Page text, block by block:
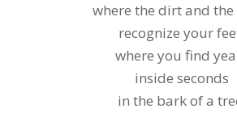
where the dirt and the
recognize your
where you find
inside seconds
in the bark of a